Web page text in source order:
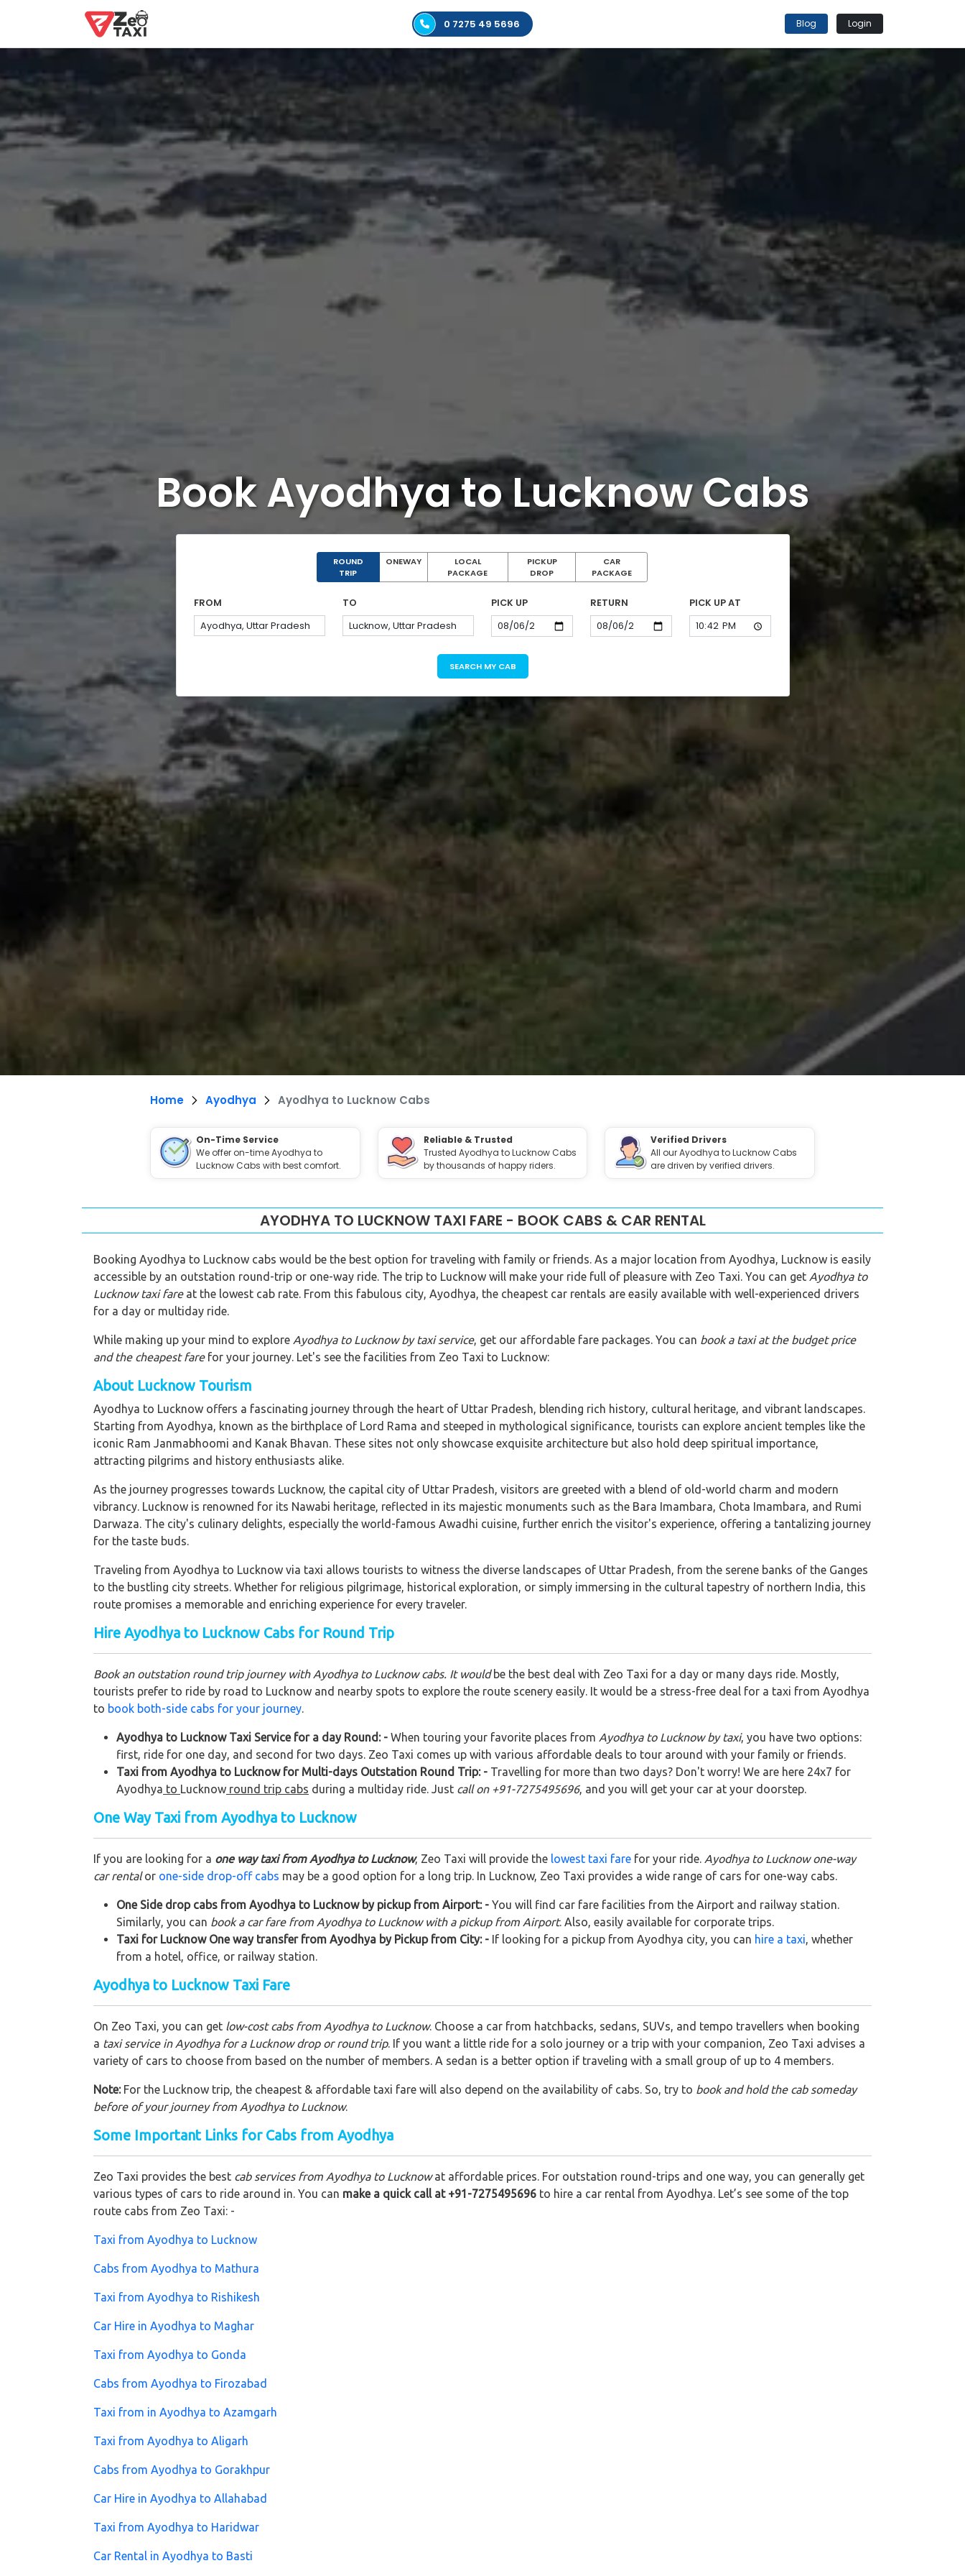
0 7275 49 5696 Blog Login
Book Ayodhya to Lucknow Cabs
ROUND
TRIP
ONEWAY
LOCAL
PACKAGE
PICKUP
DROP
CAR
PACKAGE
FROM TO PICK UP RETURN PICK UP AT
SEARCH MY CAB
Home Ayodhya Ayodhya to Lucknow Cabs
On-Time Service
We offer on-time Ayodhya to
Lucknow Cabs with best comfort.
Reliable & Trusted
Trusted Ayodhya to Lucknow Cabs
by thousands of happy riders.
Verified Drivers
All our Ayodhya to Lucknow Cabs
are driven by verified drivers.
AYODHYA TO LUCKNOW TAXI FARE - BOOK CABS & CAR RENTAL
Booking Ayodhya to Lucknow cabs would be the best option for traveling with family or friends. As a major location from Ayodhya, Lucknow is easily
accessible by an outstation round-trip or one-way ride. The trip to Lucknow will make your ride full of pleasure with Zeo Taxi. You can get Ayodhya to
Lucknow taxi fareat the lowest cab rate. From this fabulous city, Ayodhya, the cheapest car rentals are easily available with well-experienced drivers
for a day or multiday ride.
While making up your mind to explore Ayodhya to Lucknow by taxi service, get our affordable fare packages. You can book a taxi at the budget price
and the cheapest farefor your journey. Let's see the facilities from Zeo Taxi to Lucknow:
About Lucknow Tourism
Ayodhya to Lucknow offers a fascinating journey through the heart of Uttar Pradesh, blending rich history, cultural heritage, and vibrant landscapes.
Starting from Ayodhya, known as the birthplace of Lord Rama and steeped in mythological significance, tourists can explore ancient temples like the
iconic Ram Janmabhoomi and Kanak Bhavan. These sites not only showcase exquisite architecture but also hold deep spiritual importance,
attracting pilgrims and history enthusiasts alike.
As the journey progresses towards Lucknow, the capital city of Uttar Pradesh, visitors are greeted with a blend of old-world charm and modern
vibrancy. Lucknow is renowned for its Nawabi heritage, reflected in its majestic monuments such as the Bara Imambara, Chota Imambara, and Rumi
Darwaza. The city's culinary delights, especially the world-famous Awadhi cuisine, further enrich the visitor's experience, offering a tantalizing journey
for the taste buds.
Traveling from Ayodhya to Lucknow via taxi allows tourists to witness the diverse landscapes of Uttar Pradesh, from the serene banks of the Ganges
to the bustling city streets. Whether for religious pilgrimage, historical exploration, or simply immersing in the cultural tapestry of northern India, this
route promises a memorable and enriching experience for every traveler.
Hire Ayodhya to Lucknow Cabs for Round Trip
Book an outstation round trip journey with Ayodhya to Lucknow cabs. It would be the best deal with Zeo Taxi for a day or many days ride. Mostly,
tourists prefer to ride by road to Lucknow and nearby spots to explore the route scenery easily. It would be a stress-free deal for a taxi from Ayodhya
to book both-side cabs for your journey.
Ayodhya to Lucknow Taxi Service for a day Round: - When touring your favorite places from Ayodhya to Lucknow by taxi, you have two options:
first, ride for one day, and second for two days. Zeo Taxi comes up with various affordable deals to tour around with your family or friends.
Taxi from Ayodhya to Lucknow for Multi-days Outstation Round Trip: - Travelling for more than two days? Don't worry! We are here 24x7 for
Ayodhya to Lucknow round trip cabs during a multiday ride. Just call on +91-7275495696, and you will get your car at your doorstep.
One Way Taxi from Ayodhya to Lucknow
If you are looking for a one way taxi from Ayodhya to Lucknow, Zeo Taxi will provide the lowest taxi fare for your ride. Ayodhya to Lucknow one-way
car rentalor one-side drop-off cabs may be a good option for a long trip. In Lucknow, Zeo Taxi provides a wide range of cars for one-way cabs.
One Side drop cabs from Ayodhya to Lucknow by pickup from Airport: - You will find car fare facilities from the Airport and railway station.
Similarly, you can book a car fare from Ayodhya to Lucknow with a pickup from Airport. Also, easily available for corporate trips.
Taxi for Lucknow One way transfer from Ayodhya by Pickup from City: - If looking for a pickup from Ayodhya city, you can hire a taxi, whether
from a hotel, office, or railway station.
Ayodhya to Lucknow Taxi Fare
On Zeo Taxi, you can get low-cost cabs from Ayodhya to Lucknow. Choose a car from hatchbacks, sedans, SUVs, and tempo travellers when booking
a taxi service in Ayodhya for a Lucknow drop or round trip. If you want a little ride for a solo journey or a trip with your companion, Zeo Taxi advises a
variety of cars to choose from based on the number of members. A sedan is a better option if traveling with a small group of up to 4 members.
Note:For the Lucknow trip, the cheapest & affordable taxi fare will also depend on the availability of cabs. So, try to book and hold the cab someday
before of your journey from Ayodhya to Lucknow.
Some Important Links for Cabs from Ayodhya
Zeo Taxi provides the best cab services from Ayodhya to Lucknowat affordable prices. For outstation round-trips and one way, you can generally get
various types of cars to ride around in. You can make a quick call at +91-7275495696 to hire a car rental from Ayodhya. Let’s see some of the top
route cabs from Zeo Taxi: -
Taxi from Ayodhya to Lucknow
Cabs from Ayodhya to Mathura
Taxi from Ayodhya to Rishikesh
Car Hire in Ayodhya to Maghar
Taxi from Ayodhya to Gonda
Cabs from Ayodhya to Firozabad
Taxi from in Ayodhya to Azamgarh
Taxi from Ayodhya to Aligarh
Cabs from Ayodhya to Gorakhpur
Car Hire in Ayodhya to Allahabad
Taxi from Ayodhya to Haridwar
Car Rental in Ayodhya to Basti